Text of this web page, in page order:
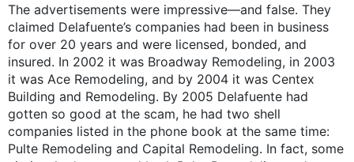
The advertisements were impressive—and false. They
claimed Delafuente’s companies had been in business
for over 20 years and were licensed, bonded, and
insured. In 2002 it was Broadway Remodeling, in 2003
it was Ace Remodeling, and by 2004 it was Centex
Building and Remodeling. By 2005 Delafuente had
gotten so good at the scam, he had two shell
companies listed in the phone book at the same time:
Pulte Remodeling and Capital Remodeling. In fact, some